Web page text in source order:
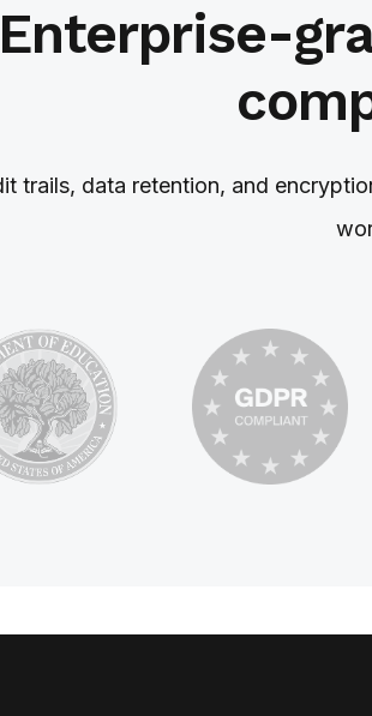
Enterprise-
trails, data retention, and